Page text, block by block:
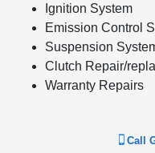
Ignition System
Emission Control
Suspension
Clutch Repair/
Warranty Repairs
Call